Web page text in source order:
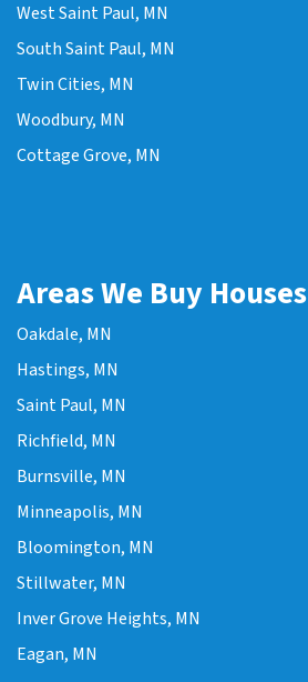
West Saint Paul, MN
South Saint Paul, MN
Twin Cities, MN
Woodbury, MN
Cottage Grove, MN
Areas We Buy Houses
Oakdale, MN
Hastings, MN
Saint Paul, MN
Richfield, MN
Burnsville, MN
Minneapolis, MN
Bloomington, MN
Stillwater, MN
Inver Grove Heights, MN
Eagan, MN